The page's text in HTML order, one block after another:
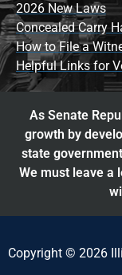
2026 New Laws
Concealed Carry
How to File a
Helpful Links for
As Senate
growth by
state
We must leave a
Copyright © 2026